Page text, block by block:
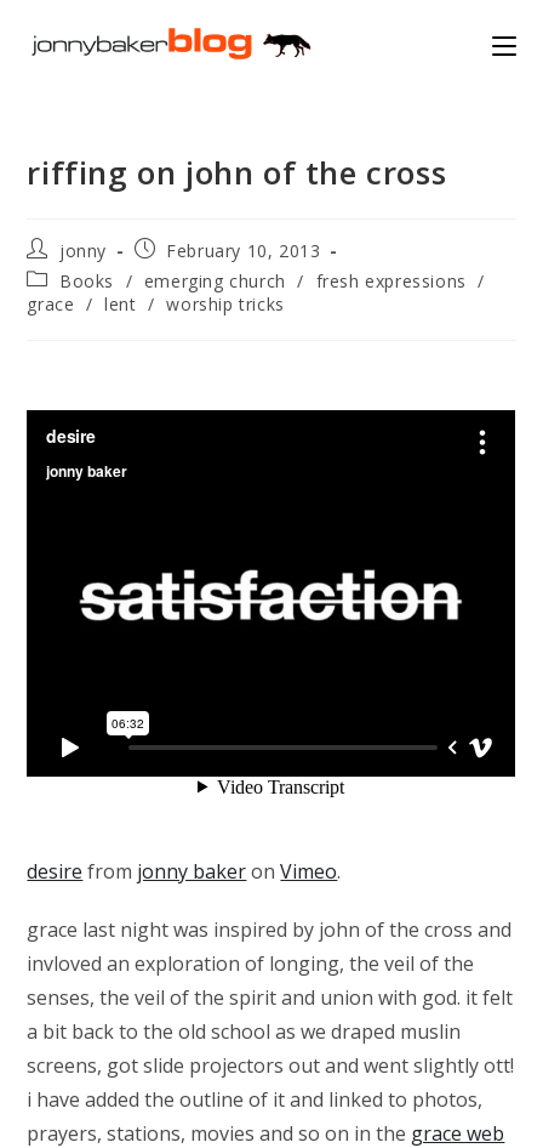
riffing on john of the cross
Post
author:
jonny
Post
published:
February 10, 2013
Post
category:
Books / emerging church / fresh expressions
/
grace / lent / worship tricks
desire from jonny bakeronVimeo.
grace last night was inspired by john of the cross and
invloved an exploration of longing, the veil of the
senses, the veil of the spirit and union with god. it felt
a bit back to the old school as we draped muslin
screens, got slide projectors out and went slightly ott!
i have added the outline of it and linked to photos,
prayers, stations, movies and so on in the grace web